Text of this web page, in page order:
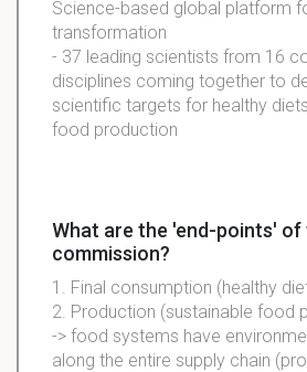
Science-based global platform
transformation
- 37 leading scientists from 16
disciplines coming together to
scientific targets for healthy
food production
What are the 'end-points' of
commission?
1. Final consumption (healthy
2. Production (sustainable food
-> food systems have
along the entire supply chain